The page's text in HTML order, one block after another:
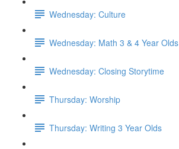
Wednesday: Culture
Wednesday: Math 3 & 4 Year Olds
Wednesday: Closing Storytime
Thursday: Worship
Thursday: Writing 3 Year Olds